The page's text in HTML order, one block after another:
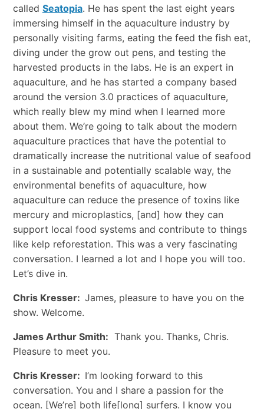
called Seatopia. He has spent the last eight years
immersing himself in the aquaculture industry by
personally visiting farms, eating the feed the fish eat,
diving under the grow out pens, and testing the
harvested products in the labs. He is an expert in
aquaculture, and he has started a company based
around the version 3.0 practices of aquaculture,
which really blew my mind when I learned more
about them. We’re going to talk about the modern
aquaculture practices that have the potential to
dramatically increase the nutritional value of seafood
in a sustainable and potentially scalable way, the
environmental benefits of aquaculture, how
aquaculture can reduce the presence of toxins like
mercury and microplastics, [and] how they can
support local food systems and contribute to things
like kelp reforestation. This was a very fascinating
conversation. I learned a lot and I hope you will too.
Let’s dive in.
Chris Kresser: James, pleasure to have you on the
show. Welcome.
James Arthur Smith: Thank you. Thanks, Chris.
Pleasure to meet you.
Chris Kresser: I’m looking forward to this
conversation. You and I share a passion for the
ocean. [We’re] both life[long] surfers. I know you